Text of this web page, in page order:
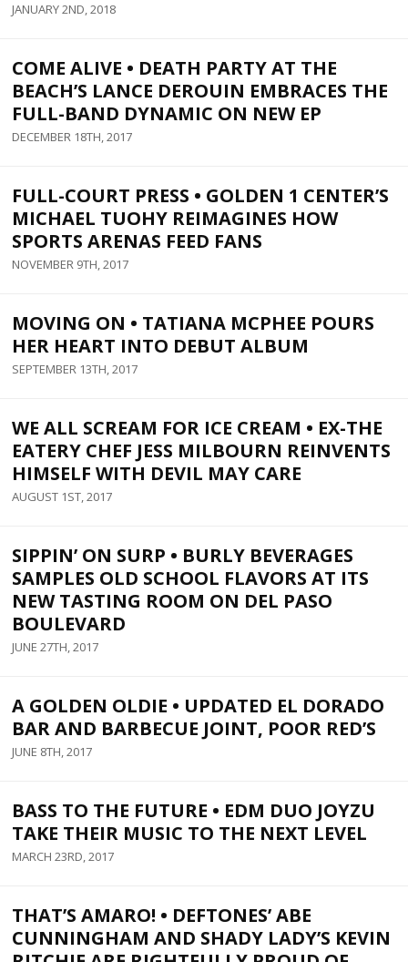
JANUARY 2ND, 2018
COME ALIVE • DEATH PARTY AT THE
BEACH’S LANCE DEROUIN EMBRACES THE
FULL-BAND DYNAMIC ON NEW EP
DECEMBER 18TH, 2017
FULL-COURT PRESS • GOLDEN 1 CENTER’S
MICHAEL TUOHY REIMAGINES HOW
SPORTS ARENAS FEED FANS
NOVEMBER 9TH, 2017
MOVING ON • TATIANA MCPHEE POURS
HER HEART INTO DEBUT ALBUM
SEPTEMBER 13TH, 2017
WE ALL SCREAM FOR ICE CREAM • EX-THE
EATERY CHEF JESS MILBOURN REINVENTS
HIMSELF WITH DEVIL MAY CARE
AUGUST 1ST, 2017
SIPPIN’ ON SURP • BURLY BEVERAGES
SAMPLES OLD SCHOOL FLAVORS AT ITS
NEW TASTING ROOM ON DEL PASO
BOULEVARD
JUNE 27TH, 2017
A GOLDEN OLDIE • UPDATED EL DORADO
BAR AND BARBECUE JOINT, POOR RED’S
JUNE 8TH, 2017
BASS TO THE FUTURE • EDM DUO JOYZU
TAKE THEIR MUSIC TO THE NEXT LEVEL
MARCH 23RD, 2017
THAT’S AMARO! • DEFTONES’ ABE
CUNNINGHAM AND SHADY LADY’S KEVIN